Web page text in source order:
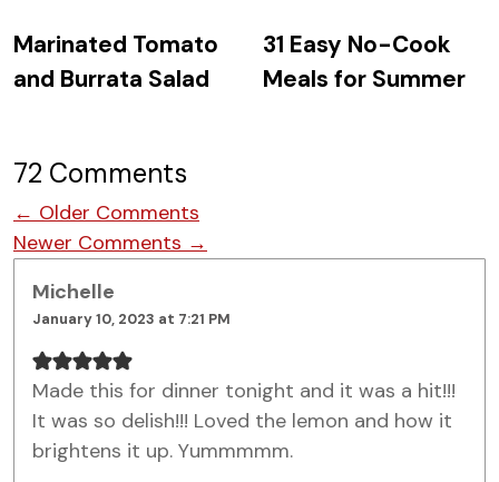
Marinated Tomato
and Burrata Salad
31 Easy No-Cook
Meals for Summer
72 Comments
Comment navigation
← Older Comments
Newer Comments →
Michelle
January 10, 2023 at 7:21 PM
Made this for dinner tonight and it was a hit!!!
It was so delish!!! Loved the lemon and how it
brightens it up. Yummmmm.